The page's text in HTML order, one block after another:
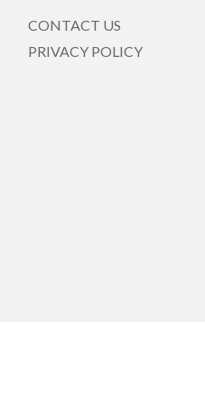
CONTACT US
PRIVACY POLICY